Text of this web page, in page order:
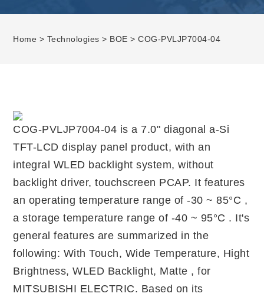
Home > Technologies > BOE > COG-PVLJP7004-04
COG-PVLJP7004-04 is a 7.0" diagonal a-Si
TFT-LCD display panel product, with an
integral WLED backlight system, without
backlight driver, touchscreen PCAP. It features
an operating temperature range of -30 ~ 85°C ,
a storage temperature range of -40 ~ 95°C . It's
general features are summarized in the
following: With Touch, Wide Temperature, Hight
Brightness, WLED Backlight, Matte , for
MITSUBISHI ELECTRIC. Based on its